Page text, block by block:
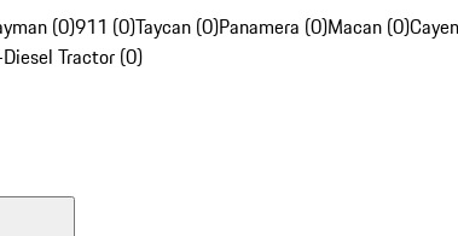
(0)911 (0)Taycan (0)Panamera (0)Macan (0)
Tractor (0)